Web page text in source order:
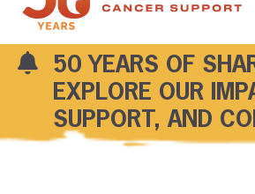
50 YEARS OF
EXPLORE OUR
SUPPORT, AND